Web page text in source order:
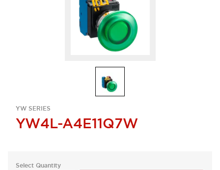
YW SERIES
YW4L-A4E11Q7W
Select Quantity